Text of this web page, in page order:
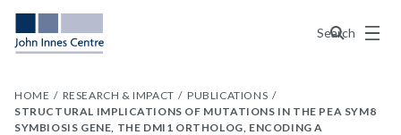
Search
Menu
HOME RESEARCH & IMPACT
PUBLICATIONS
STRUCTURAL IMPLICATIONS OF MUTATIONS IN THE PEA SYM8
SYMBIOSIS GENE, THE DMI1 ORTHOLOG, ENCODING A